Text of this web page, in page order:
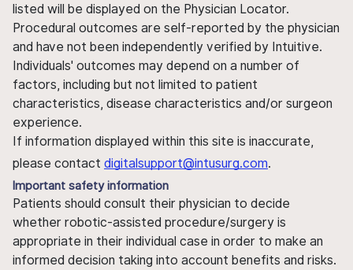
listed will be displayed on the Physician Locator.
Procedural outcomes are self-reported by the physician
and have not been independently verified by Intuitive.
Individuals' outcomes may depend on a number of
factors, including but not limited to patient
characteristics, disease characteristics and/or surgeon
experience.
If information displayed within this site is inaccurate,
please contact digitalsupport@intusurg.com.
Important safety information
Patients should consult their physician to decide
whether robotic-assisted procedure/surgery is
appropriate in their individual case in order to make an
informed decision taking into account benefits and risks.